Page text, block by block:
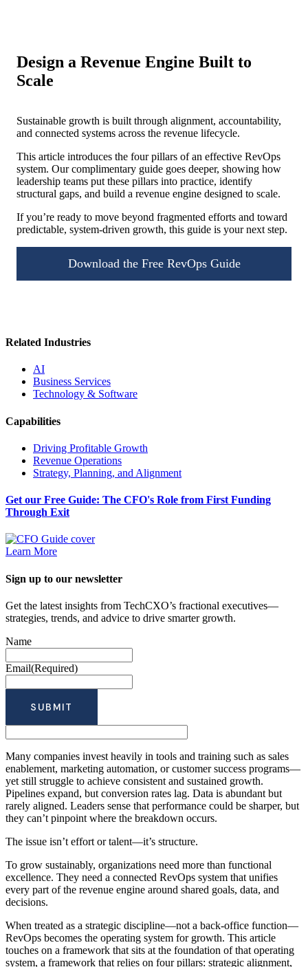
Design a Revenue Engine Built to
Scale
Sustainable growth is built through alignment, accountability,
and connected systems across the revenue lifecycle.
This article introduces the four pillars of an effective RevOps
system. Our complimentary guide goes deeper, showing how
leadership teams put these pillars into practice, identify
structural gaps, and build a revenue engine designed to scale.
If you’re ready to move beyond fragmented efforts and toward
predictable, system-driven growth, this guide is your next step.
Download the Free RevOps Guide
Related Industries
AI
Business Services
Technology & Software
Capabilities
Driving Profitable Growth
Revenue Operations
Strategy, Planning, and Alignment
Get our Free Guide: The CFO's Role from First Funding
Through Exit
Learn More
Sign up to our newsletter
Get the latest insights from TechCXO’s fractional executives—
strategies, trends, and advice to drive smarter growth.
Name
Email(Required)
Many companies invest heavily in tools and training such as sales
enablement, marketing automation, or customer success programs—
yet still struggle to achieve consistent and sustained growth.
Pipelines expand, but conversion rates lag. Data is abundant but
rarely aligned. Leaders sense that performance could be sharper, but
they can’t pinpoint where the breakdown occurs.
The issue isn’t effort or talent—it’s structure.
To grow sustainably, organizations need more than functional
excellence. They need a connected RevOps system that unifies
every part of the revenue engine around shared goals, data, and
decisions.
When treated as a strategic discipline—not a back-office function—
RevOps becomes the operating system for growth. This article
touches on a framework that sits at the foundation of that operating
system, a framework that relies on four pillars: strategic alignment,